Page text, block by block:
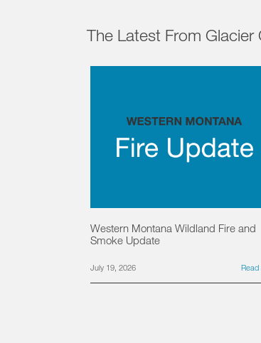
The Latest From Glacier
Western Montana Wildland Fire and
Smoke Update
July 19, 2026 Read